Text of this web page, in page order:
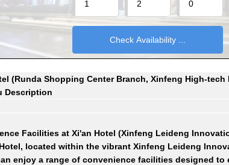
(Runda Shopping Center Branch, Xinfeng High-tech
Description
Facilities at Xi'an Hotel (Xinfeng Leideng
located within the vibrant Xinfeng Leideng
enjoy a range of convenience facilities designed to